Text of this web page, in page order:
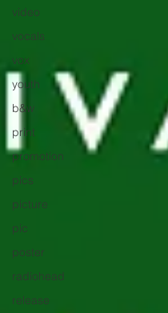
video
vocals
vox
youth
b&w
print
promotion
pics
picture
pic
poster
radiohead
release